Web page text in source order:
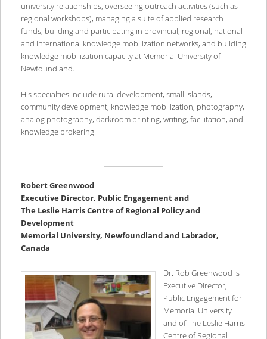
university relationships, overseeing outreach activities (such as
regional workshops), managing a suite of applied research
funds, building and participating in provincial, regional, national
and international knowledge mobilization networks, and building
knowledge mobilization capacity at Memorial University of
Newfoundland.
His specialties include rural development, small islands,
community development, knowledge mobilization, photography,
analog photography, darkroom printing, writing, facilitation, and
knowledge brokering.
Robert Greenwood
Executive Director, Public Engagement and
The Leslie Harris Centre of Regional Policy and
Development
Memorial University, Newfoundland and Labrador,
Canada
Dr. Rob Greenwood is
Executive Director,
Public Engagement for
Memorial University
and of The Leslie Harris
Centre of Regional